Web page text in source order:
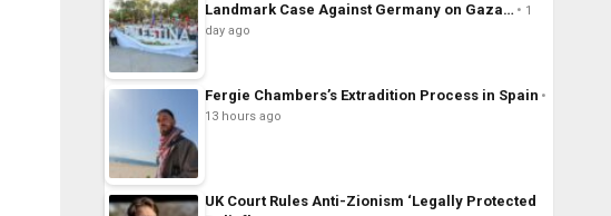
Landmark Case Against Germany on Gaza…
1
day ago
Fergie Chambers’s Extradition Process in Spain
13 hours ago
UK Court Rules Anti-Zionism ‘Legally Protected